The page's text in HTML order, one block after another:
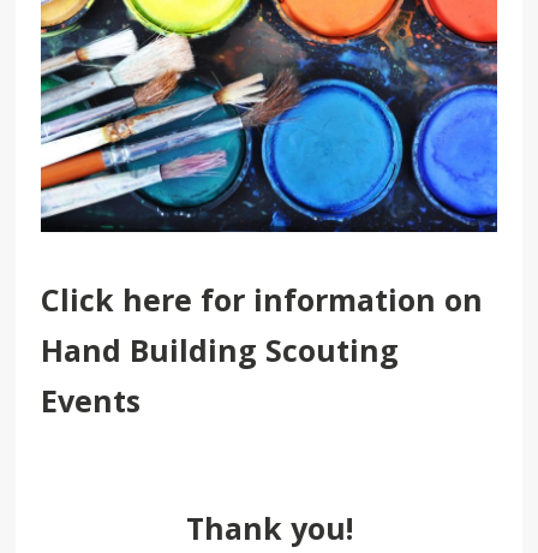
Click here for information on
Hand Building Scouting
Events
Thank you!